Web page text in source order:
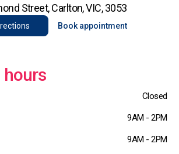
Street, Carlton, VIC, 3053
Book appointment
hours
Closed
9AM - 2PM
9AM - 2PM